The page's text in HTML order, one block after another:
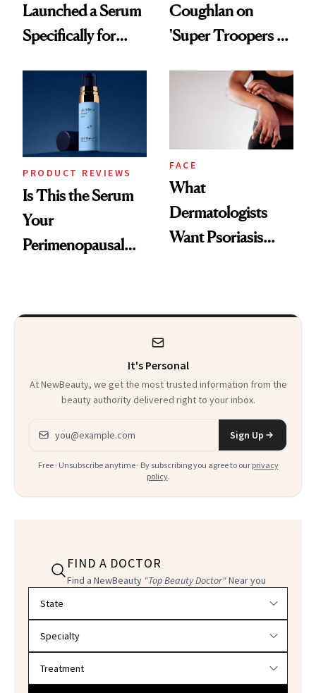
Launched a Serum
Specifically for
Coughlan on
'Super Troopers 3'
That Survives Four
PRODUCT REVIEWS
Is This the Serum
Your
Perimenopausal
FACE
What
Dermatologists
Want Psoriasis
It's Personal
At NewBeauty, we get the most trusted information from the
beauty authority delivered right to your inbox.
Email address
Sign Up
Free · Unsubscribe anytime · By subscribing you agree to our privacy
policy.
FIND A DOCTOR
Find a NewBeauty "Top Beauty Doctor"Near you